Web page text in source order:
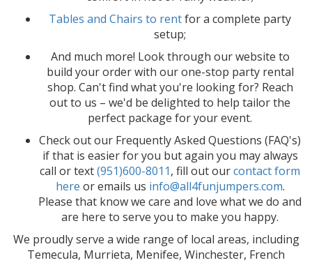
Tables and Chairs to rentfor a complete party
setup;
And much more! Look through our website to
build your order with our one-stop party rental
shop. Can't find what you're looking for? Reach
out to us – we'd be delighted to help tailor the
perfect package for your event.
Check out our Frequently Asked Questions (FAQ's)
if that is easier for you but again you may always
call or text(951)600-8011, fill out ourcontact form
here or emails us info@all4funjumpers.com.
Please that know we care and love what we do and
are here to serve you to make you happy.
We proudly serve a wide range of local areas, including
Temecula, Murrieta, Menifee, Winchester, French